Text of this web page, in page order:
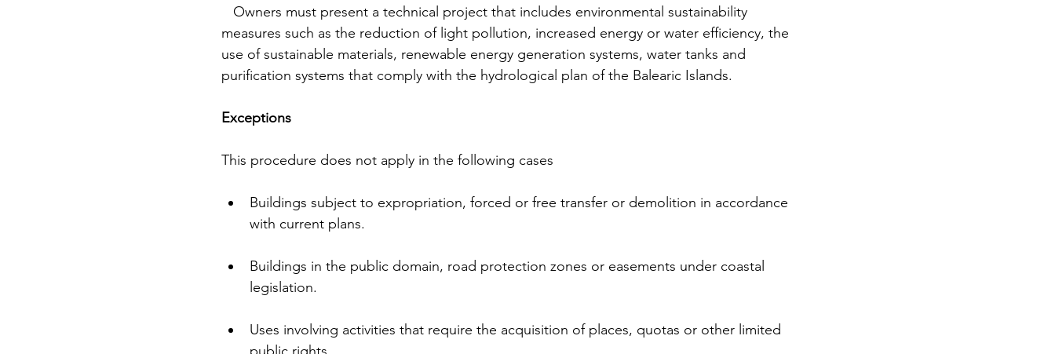
measures such as the reduction of light pollution, increased energy or water efficiency, the
use of sustainable materials, renewable energy generation systems, water tanks and
purification systems that comply with the hydrological plan of the Balearic Islands.
Exceptions
This procedure does not apply in the following cases
Buildings subject to expropriation, forced or free transfer or demolition in accordance
with current plans.
Buildings in the public domain, road protection zones or easements under coastal
legislation.
Uses involving activities that require the acquisition of places, quotas or other limited
public rights.